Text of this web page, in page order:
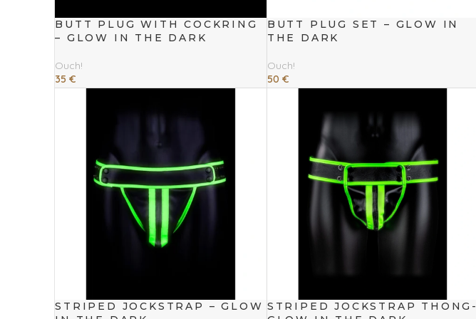
BUTT PLUG WITH COCKRING
– GLOW IN THE DARK
Ouch!
35€
BUTT PLUG SET – GLOW IN
THE DARK
Ouch!
50 €
STRIPED JOCKSTRAP – GLOW STRIPED JOCKSTRAP THONG-